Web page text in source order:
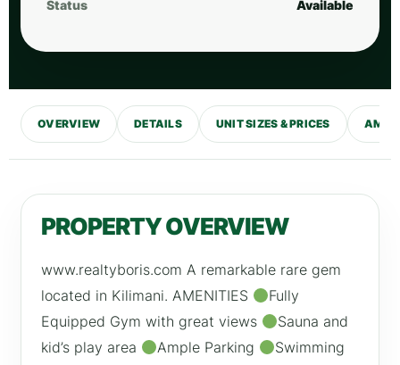
Status Available
OVERVIEW DETAILS UNIT SIZES & PRICES
PROPERTY OVERVIEW
www.realtyboris.com A remarkable rare gem
located in Kilimani. AMENITIES
Fully
Equipped Gym with great views
Sauna and
kid’s play area
Ample Parking
Swimming